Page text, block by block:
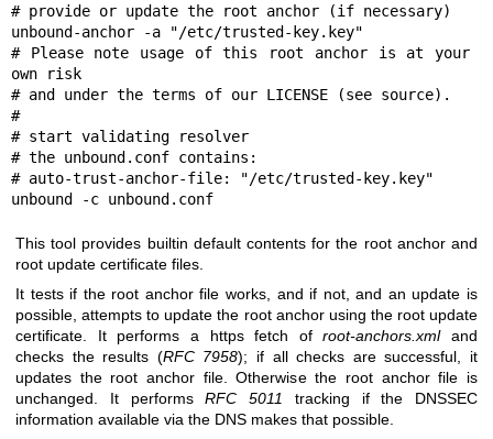
# provide or update the root anchor (if necessary)
unbound-anchor -a "/etc/trusted-key.key"
# Please note usage of this root anchor is at your
own risk
# and under the terms of our LICENSE (see source).
#
# start validating resolver
# the unbound.conf contains:
# auto-trust-anchor-file: "/etc/trusted-key.key"
unbound -c unbound.conf
This tool provides builtin default contents for the root anchor and
root update certificate files.
It tests if the root anchor file works, and if not, and an update is
possible, attempts to update the root anchor using the root update
certificate. It performs a https fetch ofroot-anchors.xmland
checks the results (RFC 7958); if all checks are successful, it
updates the root anchor file. Otherwise the root anchor file is
unchanged. It performsRFC 5011
tracking if the DNSSEC
information available via the DNS makes that possible.